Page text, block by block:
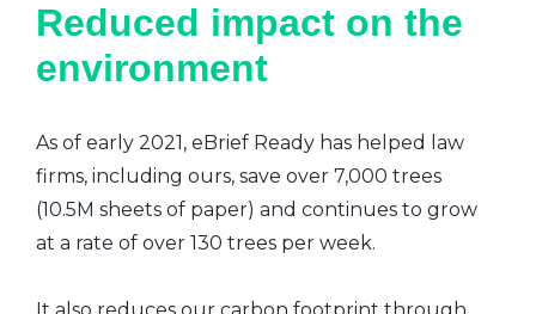
Reduced impact on the
environment
As of early 2021, eBrief Ready has helped law
firms, including ours, save over 7,000 trees
(10.5M sheets of paper) and continues to grow
at a rate of over 130 trees per week.